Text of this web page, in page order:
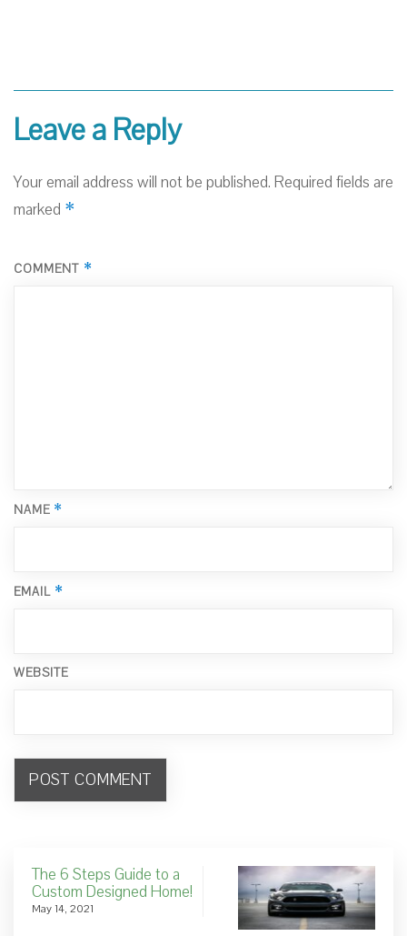
Leave a Reply
Your email address will not be published. Required fields are
marked *
COMMENT *
NAME *
EMAIL *
WEBSITE
The 6 Steps Guide to a
Custom Designed Home!
May 14, 2021